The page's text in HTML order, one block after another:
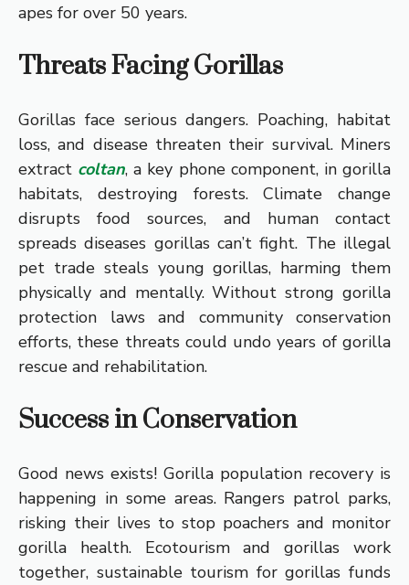
apes for over 50 years.
Threats Facing Gorillas
Gorillas face serious dangers. Poaching, habitat
loss, and disease threaten their survival. Miners
extract coltan, a key phone component, in gorilla
habitats, destroying forests. Climate change
disrupts food sources, and human contact
spreads diseases gorillas can’t fight. The illegal
pet trade steals young gorillas, harming them
physically and mentally. Without strong gorilla
protection laws and community conservation
efforts, these threats could undo years of gorilla
rescue and rehabilitation.
Success in Conservation
Good news exists! Gorilla population recovery is
happening in some areas. Rangers patrol parks,
risking their lives to stop poachers and monitor
gorilla health. Ecotourism and gorillas work
together, sustainable tourism for gorillas funds